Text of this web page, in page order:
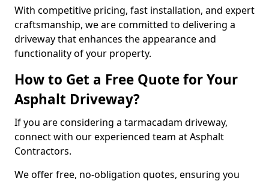
With competitive pricing, fast installation, and expert
craftsmanship, we are committed to delivering a
driveway that enhances the appearance and
functionality of your property.
How to Get a Free Quote for Your
Asphalt Driveway?
If you are considering a tarmacadam driveway,
connect with our experienced team at Asphalt
Contractors.
We offer free, no-obligation quotes, ensuring you